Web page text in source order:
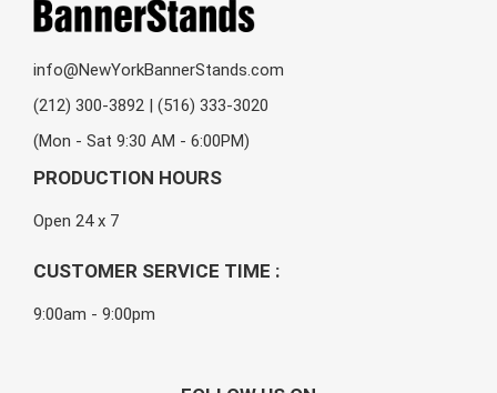
info@NewYorkBannerStands.com
(212) 300-3892 | (516) 333-3020
(Mon - Sat 9:30 AM - 6:00PM)
PRODUCTION HOURS
Open 24 x 7
CUSTOMER SERVICE TIME :
9:00am - 9:00pm